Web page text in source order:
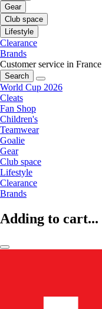
Gear
Club space
Lifestyle
Clearance
Brands
Customer service in France
Search
World Cup 2026
Cleats
Fan Shop
Children's
Teamwear
Goalie
Gear
Club space
Lifestyle
Clearance
Brands
Adding to cart...